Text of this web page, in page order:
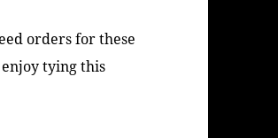
orders for these
tying this